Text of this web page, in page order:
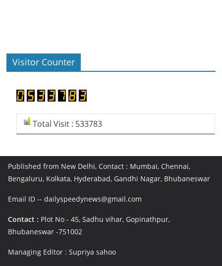
Visitor Counter
Total Visit : 533783
Published from New Delhi, Contact : Mumbai, Chennai,
Bengaluru, Kolkata, Hyderabad, Gandhi Nagar, Bhubaneswar
Email ID -- dailyspeedynews@gmail.com
Contact : Plot No - 45, Sadhu vihar, Gopinathpur,
Bhubaneswar -751002
Managing Editor : Supriya sahoo